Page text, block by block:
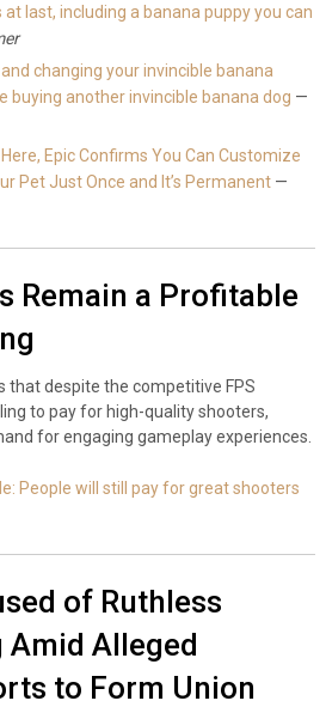
last, including a banana puppy you can
and changing your invincible banana
buying another invincible banana dog —
Epic Confirms You Can Customize
Pet Just Once and It’s Permanent—
Remain a Profitable
that despite the competitive FPS
to pay for high-quality shooters,
for engaging gameplay experiences.
People will still pay for great shooters
of Ruthless
Alleged
to Form Union